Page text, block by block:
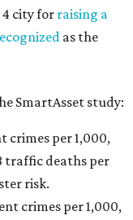
4 city for raising a
as the
SmartAsset study:
crimes per 1,000,
traffic deaths per
risk.
crimes per 1,000,